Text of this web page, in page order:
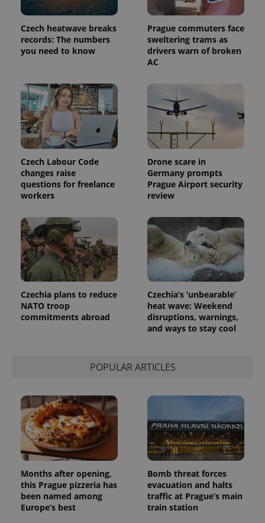
Czech heatwave breaks
records: The numbers
you need to know
Prague commuters face
sweltering trams as
drivers warn of broken
AC
Czech Labour Code
changes raise
questions for freelance
workers
Drone scare in
Germany prompts
Prague Airport security
review
Czechia plans to reduce
NATO troop
commitments abroad
Czechia’s ‘unbearable’
heat wave: Weekend
disruptions, warnings,
and ways to stay cool
POPULAR ARTICLES
Months after opening,
this Prague pizzeria has
been named among
Europe’s best
Bomb threat forces
evacuation and halts
traffic at Prague’s main
train station